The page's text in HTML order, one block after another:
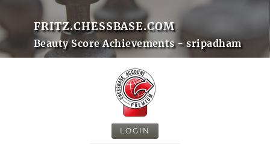
FRITZ.CHESSBASE.COM
Beauty Score Achievements - sripadham
LOGIN